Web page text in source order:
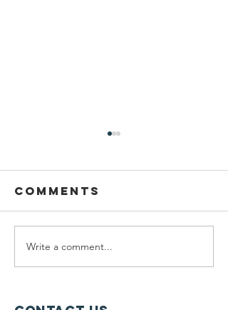
Wildcats,
Wetlands, &
Comments
Write a comment...